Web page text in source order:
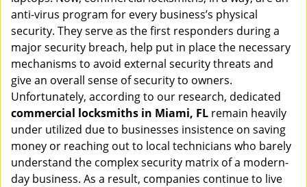
anti-virus program for every business’s physical
security. They serve as the first responders during a
major security breach, help put in place the necessary
mechanisms to avoid external security threats and
give an overall sense of security to owners.
Unfortunately, according to our research, dedicated
commercial locksmiths in Miami, FL remain heavily
under utilized due to businesses insistence on saving
money or reaching out to local technicians who barely
understand the complex security matrix of a modern-
day business. As a result, companies continue to live